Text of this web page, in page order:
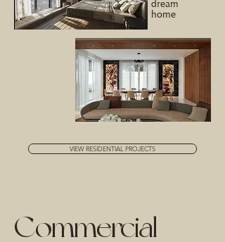
dream
home
VIEW RESIDENTIAL PROJECTS
Commercial